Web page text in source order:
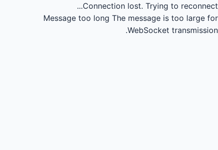
Connection lost. Trying to reconnect...
Message too long The message is too large for
WebSocket transmission.